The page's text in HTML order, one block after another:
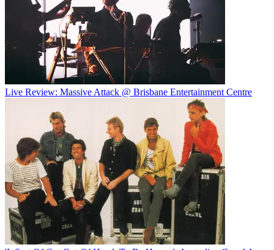
Live Review: Massive Attack @ Brisbane Entertainment Centre